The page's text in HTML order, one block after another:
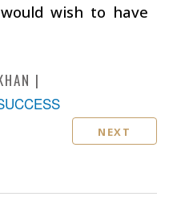
wish to have
NEXT